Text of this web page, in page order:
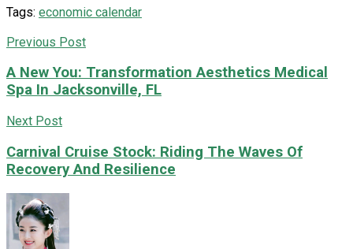
Tags: economic calendar
Previous Post
A New You: Transformation Aesthetics Medical
Spa In Jacksonville, FL
Next Post
Carnival Cruise Stock: Riding The Waves Of
Recovery And Resilience